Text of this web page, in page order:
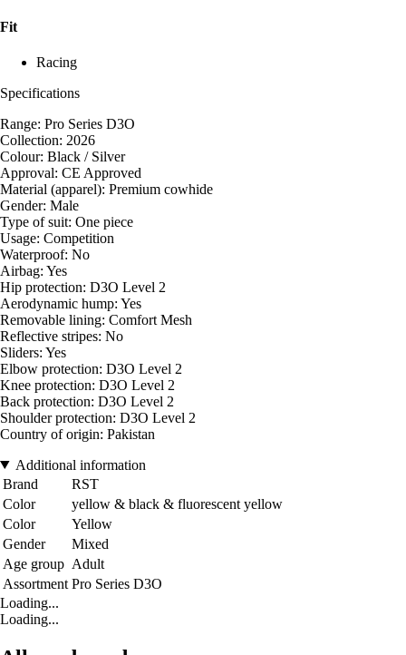
Fit
Racing
Specifications
Range: Pro Series D3O
Collection: 2026
Colour: Black / Silver
Approval: CE Approved
Material (apparel): Premium cowhide
Gender: Male
Type of suit: One piece
Usage: Competition
Waterproof: No
Airbag: Yes
Hip protection: D3O Level 2
Aerodynamic hump: Yes
Removable lining: Comfort Mesh
Reflective stripes: No
Sliders: Yes
Elbow protection: D3O Level 2
Knee protection: D3O Level 2
Back protection: D3O Level 2
Shoulder protection: D3O Level 2
Country of origin: Pakistan
Additional information
Brand
RST
Color
yellow & black & fluorescent yellow
Color
Yellow
Gender
Mixed
Age group Adult
Assortment Pro Series D3O
Loading...
Loading...